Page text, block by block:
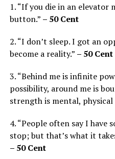
1. “If you die in an elevator
button.” – 50 Cent
2. “I don’t sleep. I got an
become a reality.” – 50 Cent
3. “Behind me is infinite
possibility, around me is
strength is mental, physical
4. “People often say I have
stop; but that’s what it
– 50 Cent